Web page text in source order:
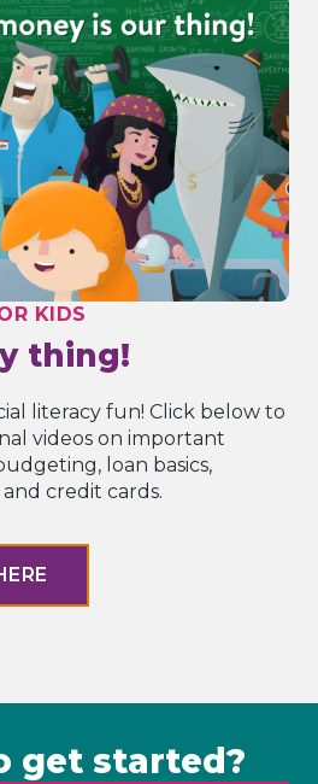
KIDS
thing!
literacy fun! Click below to
videos on important
loan basics,
credit cards.
get started?